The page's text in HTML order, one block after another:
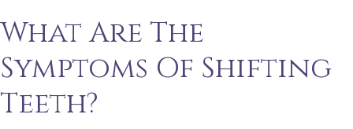
What Are The
Symptoms Of Shifting
Teeth?